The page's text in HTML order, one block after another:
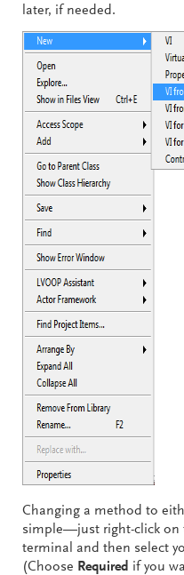
later, if needed.
Changing a method to
simple—just right-click on
terminal and then select
(Choose Required if you